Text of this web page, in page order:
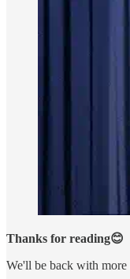
Thanks for reading😊
We'll be back with more